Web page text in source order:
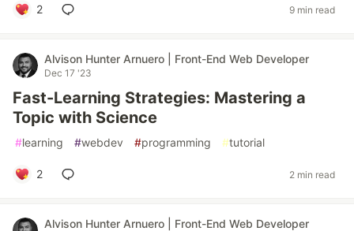
2 9 min read
Alvison Hunter Arnuero | Front-End Web Developer
Dec 17 '23
Fast-Learning Strategies: Mastering a
Topic with Science
#learning #webdev #programming #tutorial
2 2 min read
Alvison Hunter Arnuero | Front-End Web Developer